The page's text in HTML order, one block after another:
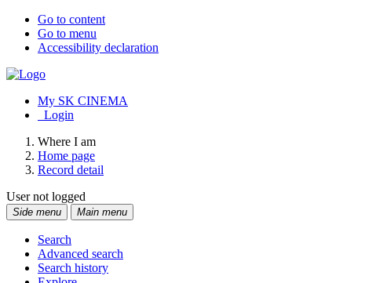
Go to content
Go to menu
Accessibility declaration
My SK CINEMA
Login
Where I am
Home page
Record detail
User not logged
Side menu Main menu
Search
Advanced search
Search history